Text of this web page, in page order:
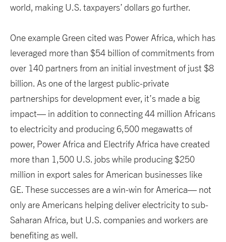
world, making U.S. taxpayers’ dollars go further.
One example Green cited was Power Africa, which has
leveraged more than $54 billion of commitments from
over 140 partners from an initial investment of just $8
billion. As one of the largest public-private
partnerships for development ever, it’s made a big
impact— in addition to connecting 44 million Africans
to electricity and producing 6,500 megawatts of
power, Power Africa and Electrify Africa have created
more than 1,500 U.S. jobs while producing $250
million in export sales for American businesses like
GE. These successes are a win-win for America— not
only are Americans helping deliver electricity to sub-
Saharan Africa, but U.S. companies and workers are
benefiting as well.